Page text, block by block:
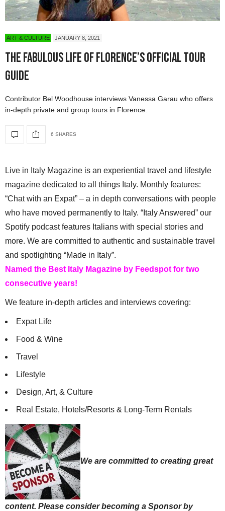
ART & CULTURE JANUARY 8, 2021
The Fabulous Life of Florence’s Official Tour
Guide
Contributor Bel Woodhouse interviews Vanessa Garau who offers
in-depth private and group tours in Florence.
6 SHARES
Live in Italy Magazine is an experiential travel and lifestyle
magazine dedicated to all things Italy. Monthly features:
“Chat with an Expat” – a in depth conversations with people
who have moved permanently to Italy. “Italy Answered” our
Spotify podcast features Italians with special stories and
more. We are committed to authentic and sustainable travel
and spotlighting “Made in Italy”.
Named the Best Italy Magazine by Feedspot for two
consecutive years!
We feature in-depth articles and interviews covering:
Expat Life
Food & Wine
Travel
Lifestyle
Design, Art, & Culture
Real Estate, Hotels/Resorts & Long-Term Rentals
We are committed to creating great
content. Please consider becoming a Sponsor by